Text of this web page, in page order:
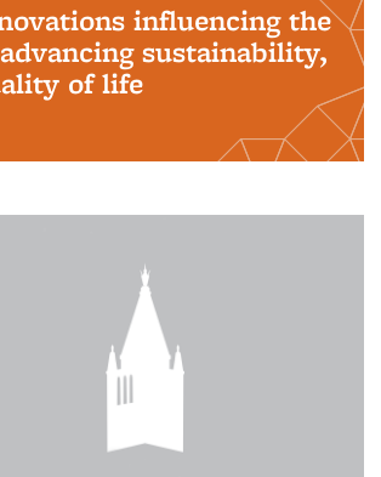
influencing the
sustainability,
of life